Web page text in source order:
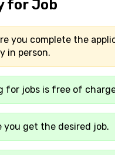
for Job
you complete the
in person.
for jobs is free of
you get the desired job.